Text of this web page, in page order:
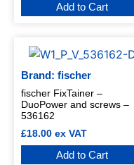
Add to Cart
Brand: fischer
fischer FixTainer –
DuoPower and screws –
536162
£18.00 ex VAT
Add to Cart